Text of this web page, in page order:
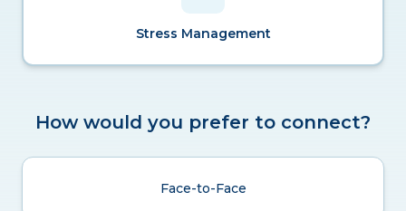
Stress Management
How would you prefer to connect?
Face-to-Face